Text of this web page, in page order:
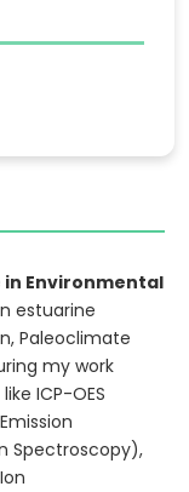
Environmental
estuarine
Paleoclimate
my work
ICP-OES
Spectroscopy),